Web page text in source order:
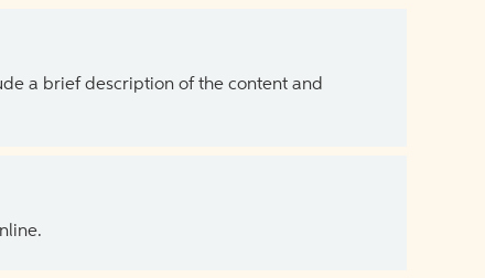
a brief description of the content and